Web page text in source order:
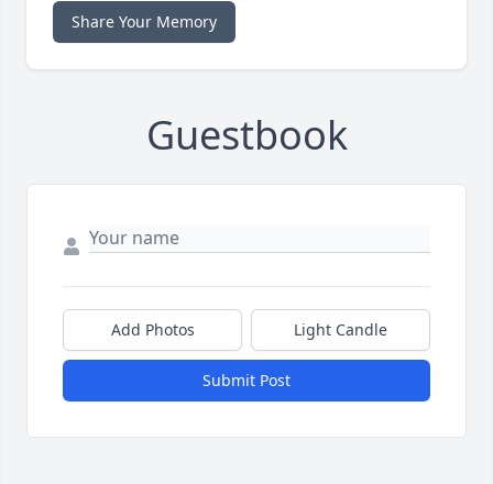
Share Your Memory
Guestbook
Add Photos Light Candle
Submit Post